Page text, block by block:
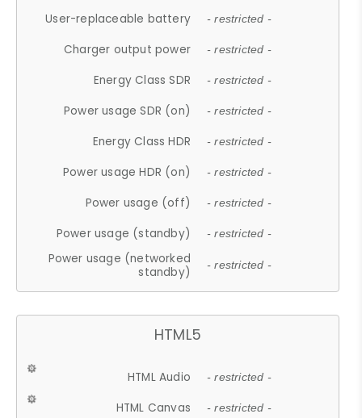
User-replaceable battery - restricted -
Charger output power - restricted -
Energy Class SDR - restricted -
Power usage SDR (on) - restricted -
Energy Class HDR - restricted -
Power usage HDR (on) - restricted -
Power usage (off) - restricted -
Power usage (standby) - restricted -
Power usage (networked
standby)
- restricted -
HTML5
HTML Audio - restricted -
HTML Canvas - restricted -